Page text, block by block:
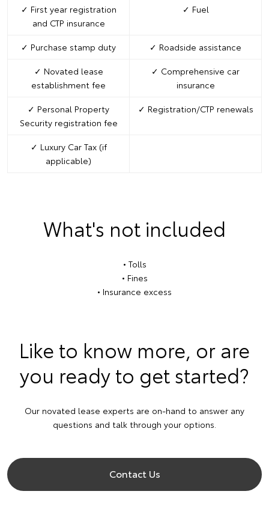
✓ First year registration
and CTP insurance
✓ Fuel
✓ Purchase stamp duty
✓ Roadside assistance
✓ Novated lease
establishment fee
✓ Comprehensive car
insurance
✓ Personal Property
Security registration fee
✓ Registration/CTP renewals
✓ Luxury Car Tax (if
applicable)
What's not included
• Tolls
• Fines
• Insurance excess
Like to know more, or are
you ready to get started?
Our novated lease experts are on-hand to answer any
questions and talk through your options.
Contact Us